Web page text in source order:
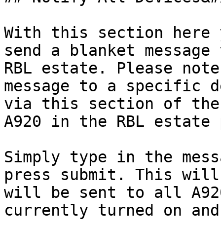
With this section
send a blanket
RBL estate. Please
message to a specific
via this section of
A920 in the RBL estate
Simply type in the
press submit. This will
will be sent to all
currently turned on and